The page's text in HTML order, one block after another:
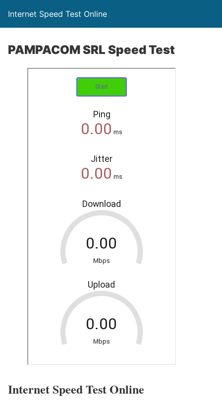
Internet Speed Test Online
PAMPACOM SRL Speed Test
Internet Speed Test Online